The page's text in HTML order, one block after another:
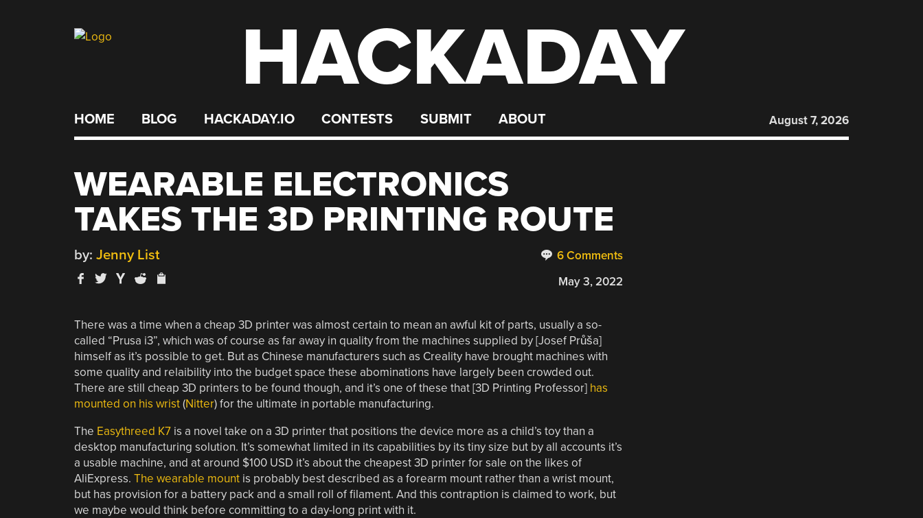
HACKADAY
HOME BLOG HACKADAY.IO CONTESTS SUBMIT ABOUT August 7, 2026
WEARABLE ELECTRONICS
TAKES THE 3D PRINTING ROUTE
6 Comments
by: Jenny List
May 3, 2022
There was a time when a cheap 3D printer was almost certain to mean an awful kit of parts, usually a so-
called “Prusa i3”, which was of course as far away in quality from the machines supplied by [Josef Průša]
himself as it’s possible to get. But as Chinese manufacturers such as Creality have brought machines with
some quality and relaibility into the budget space these abominations have largely been crowded out.
There are still cheap 3D printers to be found though, and it’s one of these that [3D Printing Professor] has
mounted on his wrist(Nitter) for the ultimate in portable manufacturing.
The Easythreed K7is a novel take on a 3D printer that positions the device more as a child’s toy than a
desktop manufacturing solution. It’s somewhat limited in its capabilities by its tiny size but by all accounts it’s
a usable machine, and at around $100 USD it’s about the cheapest 3D printer for sale on the likes of
AliExpress. The wearable mountis probably best described as a forearm mount rather than a wrist mount,
but has provision for a battery pack and a small roll of filament. And this contraption is claimed to work, but
we maybe would think before committing to a day-long print with it.